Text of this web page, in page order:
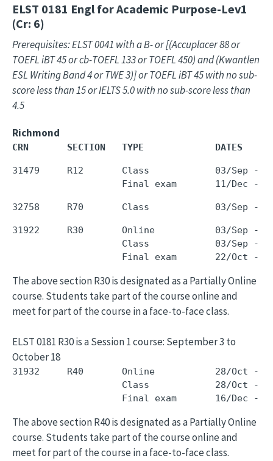
ELST 0181 Engl for Academic Purpose-Lev1
(Cr: 6)
Prerequisites: ELST 0041 with a B- or [(Accuplacer 88 or
TOEFL iBT 45 or cb-TOEFL 133 or TOEFL 450) and (Kwantlen
ESL Writing Band 4 or TWE 3)] or TOEFL iBT 45 with no sub-
score less than 15 or IELTS 5.0 with no sub-score less than
4.5
Richmond
CRN       SECTION   TYPE             DATES
31479     R12       Class            03/Sep - 09/
31922     R30       Online           03/
Class            03/Sep -
The above section R30 is designated as a Partially Online
course. Students take part of the course online and
meet for part of the course in a face-to-face class.
ELST 0181 R30 is a Session 1 course: September 3 to
October 18
31932     R40       Online           28/
Class            28/Oct -
The above section R40 is designated as a Partially Online
course. Students take part of the course online and
meet for part of the course in a face-to-face class.